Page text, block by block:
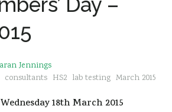
Jennings
consultants HS2 lab testing March 2015
18th March 2015